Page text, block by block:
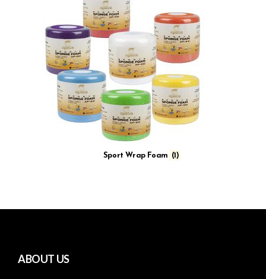
Sport Wrap Foam (1)
ABOUT US